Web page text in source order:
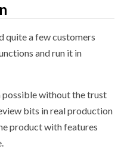
quite a few customers
and run it in
possible without the trust
bits in real production
product with features